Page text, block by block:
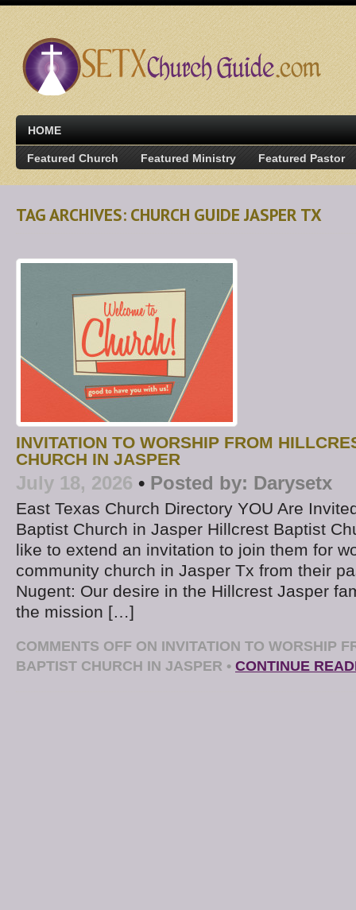
HOME
Featured Church Featured Ministry Featured Pastor
TAG ARCHIVES: CHURCH GUIDE JASPER TX
INVITATION TO WORSHIP FROM
CHURCH IN JASPER
July 18, 2026 • Posted by: Darysetx
East Texas Church Directory YOU Are
Baptist Church in Jasper Hillcrest Baptist
like to extend an invitation to join them for
community church in Jasper Tx from their
Nugent: Our desire in the Hillcrest Jasper
the mission […]
COMMENTS OFF ON INVITATION TO WORSHIP
BAPTIST CHURCH IN JASPER • CONTINUE